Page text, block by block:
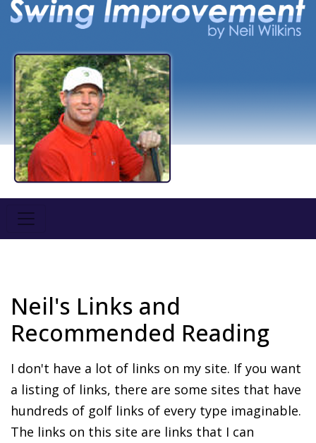
Neil's Links and
Recommended Reading
I don't have a lot of links on my site. If you want
a listing of links, there are some sites that have
hundreds of golf links of every type imaginable.
The links on this site are links that I can